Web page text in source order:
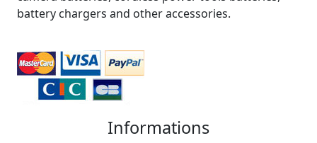
battery chargers and other accessories.
Informations